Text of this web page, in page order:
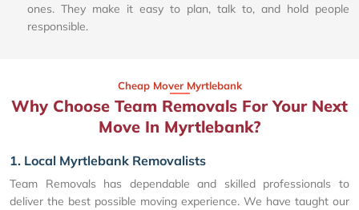
ones. They make it easy to plan, talk to, and hold people
responsible.
Cheap Mover Myrtlebank
Why Choose Team Removals For Your Next
Move In Myrtlebank?
1. Local Myrtlebank Removalists
Team Removals has dependable and skilled professionals to
deliver the best possible moving experience. We have taught our